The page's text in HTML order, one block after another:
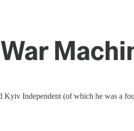
Independent (of which he was a